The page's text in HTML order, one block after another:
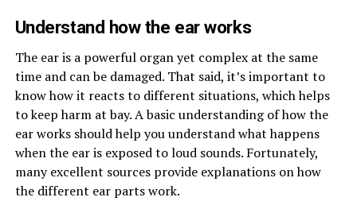
Understand how the ear works
The ear is a powerful organ yet complex at the same
time and can be damaged. That said, it’s important to
know how it reacts to different situations, which helps
to keep harm at bay. A basic understanding of how the
ear works should help you understand what happens
when the ear is exposed to loud sounds. Fortunately,
many excellent sources provide explanations on how
the different ear parts work.